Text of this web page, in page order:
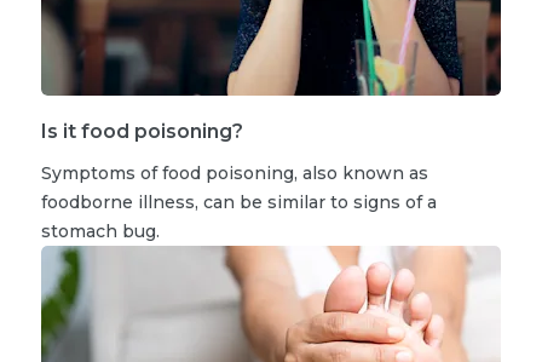
Is it food poisoning?
Symptoms of food poisoning, also known as
foodborne illness, can be similar to signs of a
stomach bug.